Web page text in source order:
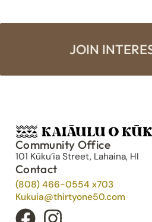
JOIN
Community Office
101 Kūku’ia Street, Lahaina, HI
Contact
(808) 466-0554 x703
Kukuia@thirtyone50.com